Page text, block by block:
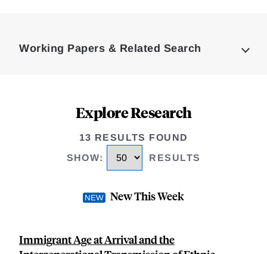
Working Papers & Related Search
Explore Research
13 RESULTS FOUND
SHOW: RESULTS
New This Week
Immigrant Age at Arrival and the